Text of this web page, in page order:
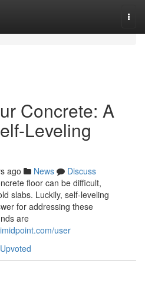
Concrete: A
Leveling
ago News
Discuss
floor can be difficult,
slabs. Luckily, self-leveling
for addressing these
are
user